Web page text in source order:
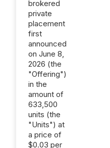
brokered
private
placement
first
announced
on June 8,
2026 (the
"Offering")
in the
amount of
633,500
units (the
"Units") at
a price of
$0.03 per